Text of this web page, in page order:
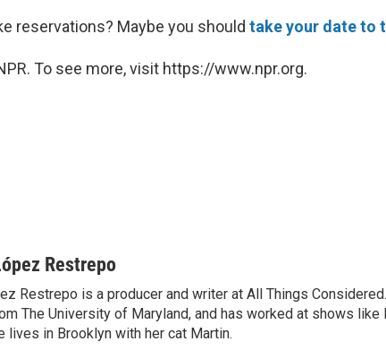
reservations? Maybe you should take your date to
To see more, visit https://www.npr.org.
Restrepo
Restrepo is a producer and writer at All Things
The University of Maryland, and has worked at shows like
lives in Brooklyn with her cat Martin.